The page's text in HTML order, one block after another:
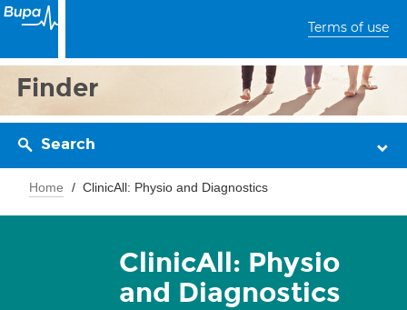
Terms of use
Finder
Search
Home ClinicAll: Physio and Diagnostics
ClinicAll: Physio
and Diagnostics